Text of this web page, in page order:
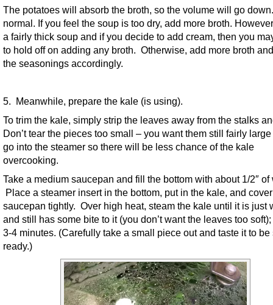
The potatoes will absorb the broth, so the volume will go
normal. If you feel the soup is too dry, add more broth.
a fairly thick soup and if you decide to add cream, then you
to hold off on adding any broth. Otherwise, add more broth
the seasonings accordingly.
5. Meanwhile, prepare the kale (is using).
To trim the kale, simply strip the leaves away from the stalks
Don’t tear the pieces too small – you want them still fairly
go into the steamer so there will be less chance of the kale
overcooking.
Take a medium saucepan and fill the bottom with about 1/2″ of
Place a steamer insert in the bottom, put in the kale, and
saucepan tightly. Over high heat, steam the kale until it is just
and still has some bite to it (you don’t want the leaves too
3-4 minutes. (Carefully take a small piece out and taste it to be
ready.)